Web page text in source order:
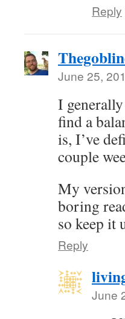
Reply
June 25,
I
find a
is, I’ve
couple
My
boring
so keep it
Reply
June